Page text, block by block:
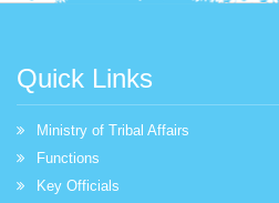
Quick Links
Ministry of Tribal Affairs
Functions
Key Officials